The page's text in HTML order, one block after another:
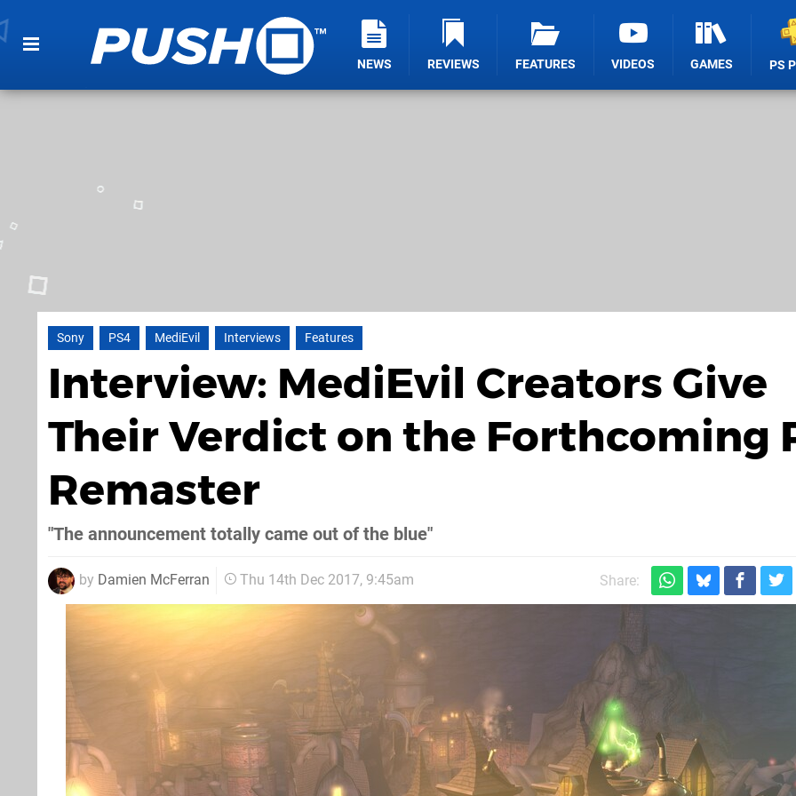
NEWS REVIEWS FEATURES VIDEOS GAMES PS
Sony PS4 MediEvil Interviews Features
Interview: MediEvil Creators Give
Their Verdict on the Forthcoming
Remaster
"The announcement totally came out of the blue"
by Damien McFerran Thu 14th Dec 2017, 9:45am Share: